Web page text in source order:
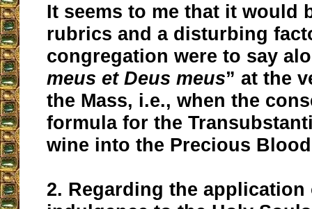
It seems to me that it would
rubrics and a disturbing
congregation were to say
meus et Deus meus” at the
the Mass, i.e., when the
formula for the
wine into the Precious
2. Regarding the application